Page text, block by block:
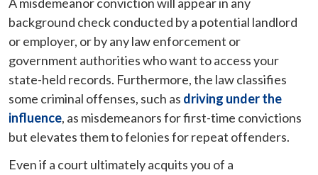
background check conducted by a potential landlord
or employer, or by any law enforcement or
government authorities who want to access your
state-held records. Furthermore, the law classifies
some criminal offenses, such as driving under the
influence, as misdemeanors for first-time convictions
but elevates them to felonies for repeat offenders.
Even if a court ultimately acquits you of a